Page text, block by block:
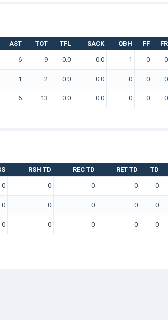
AST TOT TFL SACK QBH FF FR
6 9 0.0 0.0 1 0 0
1 2 0.0 0.0 0 0 0
6 13 0.0 0.0 0 0 0
RSH TD REC TD RET TD TD
0 0 0 0 0
0 0 0 0 0
0 0 0 0 0